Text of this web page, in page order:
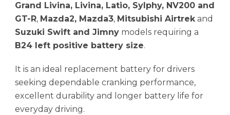
Grand Livina, Livina, Latio, Sylphy, NV200 and
GT-R, Mazda2, Mazda3, Mitsubishi Airtrekand
Suzuki Swift and Jimny models requiring a
B24 left positive battery size.
It is an ideal replacement battery for drivers
seeking dependable cranking performance,
excellent durability and longer battery life for
everyday driving.